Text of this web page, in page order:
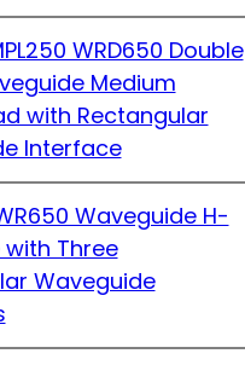
WRD650 Double
Medium
with Rectangular
Interface
Waveguide H-
with Three
Waveguide